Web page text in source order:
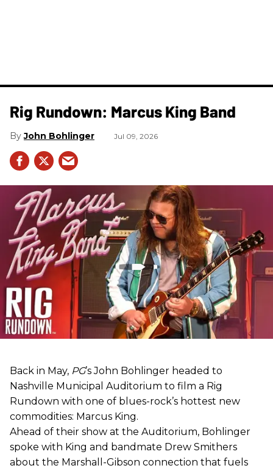
Rig Rundown: Marcus King Band
John Bohlinger Jul 09, 2026
Back in May, PG’s John Bohlinger headed to
Nashville Municipal Auditorium to film a Rig
Rundown with one of blues-rock’s hottest new
commodities: Marcus King.
Ahead of their show at the Auditorium, Bohlinger
spoke with King and bandmate Drew Smithers
about the Marshall-Gibson connection that fuels